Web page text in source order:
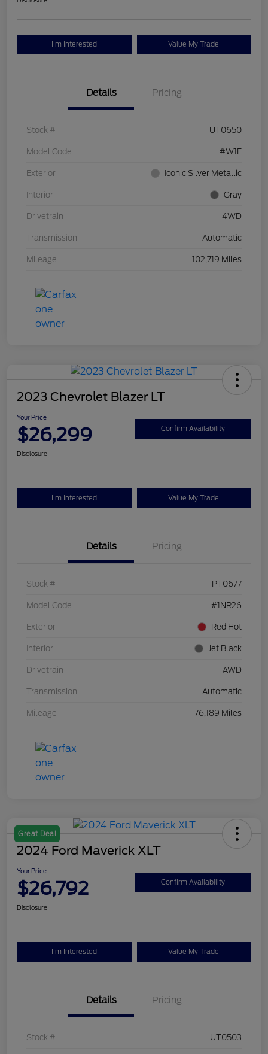
I'm Interested Value My Trade
Details Pricing
Stock # UT0650
Model Code #W1E
Exterior Iconic Silver Metallic
Interior Gray
Drivetrain 4WD
Transmission Automatic
Mileage 102,719 Miles
2023 Chevrolet Blazer LT
Your Price
$26,299 Confirm Availability
Disclosure
I'm Interested Value My Trade
Details Pricing
Stock # PT0677
Model Code #1NR26
Exterior Red Hot
Interior Jet Black
Drivetrain AWD
Transmission Automatic
Mileage 76,189 Miles
Great Deal
2024 Ford Maverick XLT
Your Price
$26,792 Confirm Availability
Disclosure
I'm Interested Value My Trade
Details Pricing
Stock # UT0503